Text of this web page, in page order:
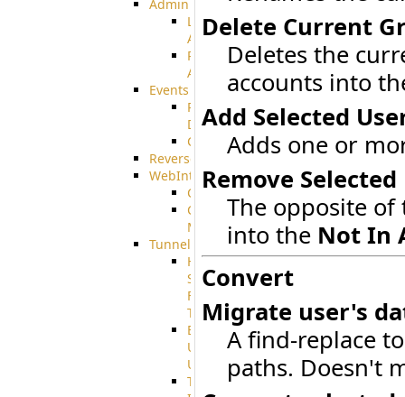
Delete Current
Deletes the
accounts into
Add Selected
Adds one or
Remove
The opposite of
into the Not In
Convert
Migrate user's
A find-replace
paths. Doesn't
Admin
Limited
Admin
Restricted
Admin/Groupadmin
Events
Pre-
Download
CustomEvent
ReverseEvents
WebInterface
Customizing
Customizing
More
Tunnels
High
Speed
File
Transfer
End
User
Usage
Tunnel